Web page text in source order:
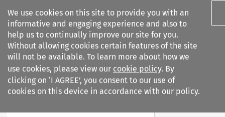
We use cookies on this site to provide you with an
informative and engaging experience and also to
help us to continually improve our site for you.
Without allowing cookies certain features of the site
will not be available. To learn more about how we
use cookies, please view our cookie policy. By
clicking on ‘I AGREE’, you consent to our use of
cookies on this device in accordance with our policy.
Search filters
World Trade and Arbitration
Search content